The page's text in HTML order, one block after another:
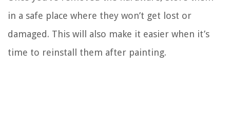
in a safe place where they won’t get lost or
damaged. This will also make it easier when it’s
time to reinstall them after painting.